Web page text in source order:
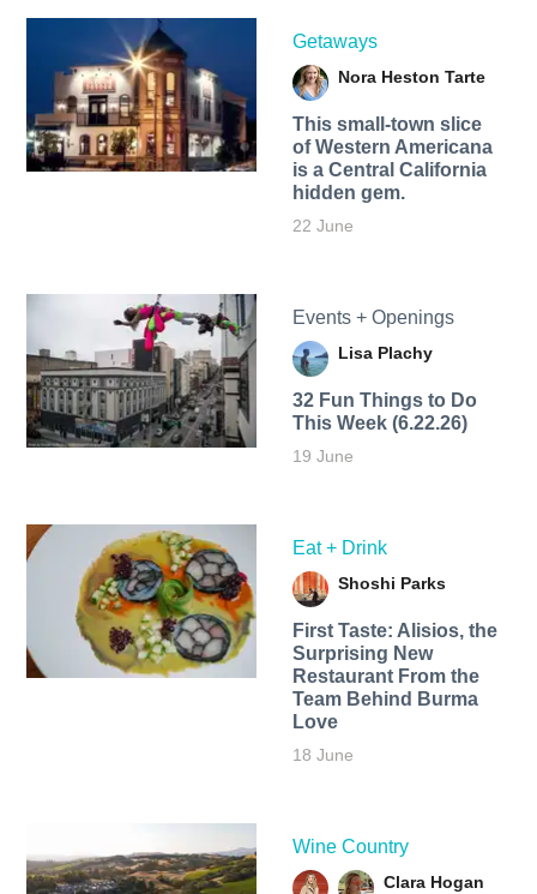
Getaways
Nora Heston Tarte
This small-town slice
of Western Americana
is a Central California
hidden gem.
22 June
Events + Openings
Lisa Plachy
32 Fun Things to Do
This Week (6.22.26)
19 June
Eat + Drink
Shoshi Parks
First Taste: Alisios, the
Surprising New
Restaurant From the
Team Behind Burma
Love
18 June
Wine Country
Clara Hogan